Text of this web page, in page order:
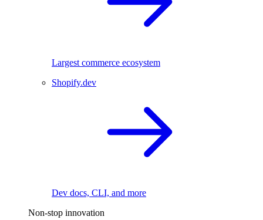
Largest commerce ecosystem
Shopify.dev
Dev docs, CLI, and more
Non-stop innovation